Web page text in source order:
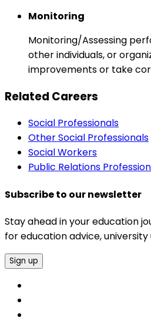
Monitoring
Monitoring/Assessing
other individuals, or
improvements or take
Related Careers
Social Professionals
Other Social Professionals
Social Workers
Public Relations
Subscribe to our newsletter
Stay ahead in your education
for education advice,
Sign up